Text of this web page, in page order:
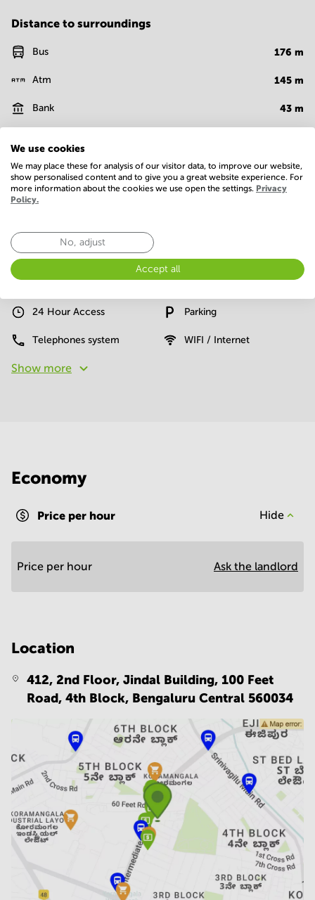
Distance to surroundings
Bus 176 m
Atm 145 m
Bank 43 m
Coffee shop 645 m
Cafe 146
Facilities
24 Hour Access Parking
Telephones system WIFI / Internet
Show more
Economy
Price per hour Hide
Price per hour Ask the landlord
Location
412, 2nd Floor, Jindal Building, 100 Feet
Road, 4th Block, Bengaluru Central 560034
We use cookies
We may place these for analysis of our visitor data, to improve our website,
show personalised content and to give you a great website experience. For
more information about the cookies we use open the settings. Privacy
Policy.
No, adjust
Accept all